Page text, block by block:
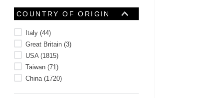
Vertical (658)
See 268 more
COUNTRY OF ORIGIN
Italy (44)
Great Britain (3)
USA (1815)
Taiwan (71)
China (1720)